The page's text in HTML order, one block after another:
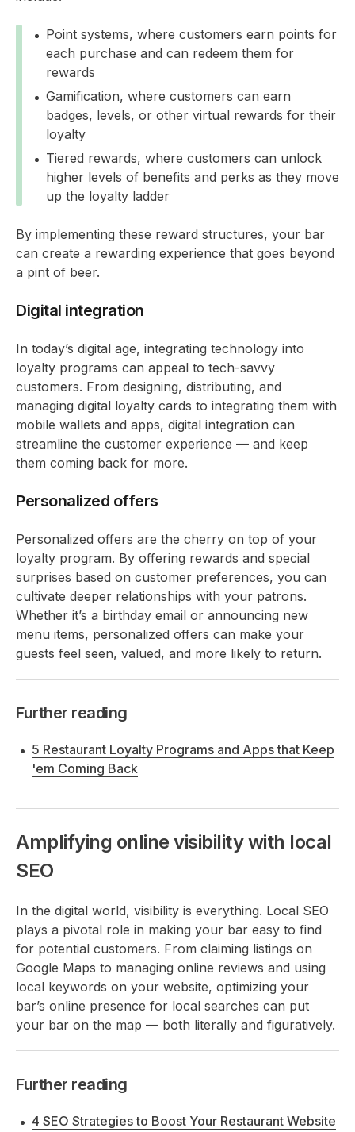
Point systems, where customers earn points for
each purchase and can redeem them for
rewards
Gamification, where customers can earn
badges, levels, or other virtual rewards for their
loyalty
Tiered rewards, where customers can unlock
higher levels of benefits and perks as they move
up the loyalty ladder
By implementing these reward structures, your bar
can create a rewarding experience that goes beyond
a pint of beer.
Digital integration
In today’s digital age, integrating technology into
loyalty programs can appeal to tech-savvy
customers. From designing, distributing, and
managing digital loyalty cards to integrating them with
mobile wallets and apps, digital integration can
streamline the customer experience — and keep
them coming back for more.
Personalized offers
Personalized offers are the cherry on top of your
loyalty program. By offering rewards and special
surprises based on customer preferences, you can
cultivate deeper relationships with your patrons.
Whether it’s a birthday email or announcing new
menu items, personalized offers can make your
guests feel seen, valued, and more likely to return.
Further reading
5 Restaurant Loyalty Programs and Apps that Keep
'em Coming Back
Amplifying online visibility with local
SEO
In the digital world, visibility is everything. Local SEO
plays a pivotal role in making your bar easy to find
for potential customers. From claiming listings on
Google Maps to managing online reviews and using
local keywords on your website, optimizing your
bar’s online presence for local searches can put
your bar on the map — both literally and figuratively.
Further reading
4 SEO Strategies to Boost Your Restaurant Website